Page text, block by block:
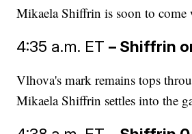
Mikaela Shiffrin is soon to come
4:35 a.m. ET– Shiffrin
Vlhova's mark remains tops
Mikaela Shiffrin settles into the